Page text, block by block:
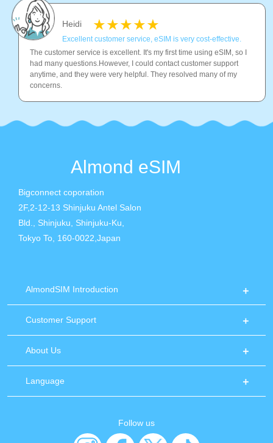
Heidi
Excellent customer service, eSIM is very cost-effective.
The customer service is excellent. It's my first time using eSIM, so I
had many questions.However, I could contact customer support
anytime, and they were very helpful. They resolved many of my
concerns.
Almond eSIM
Bigconnect coporation
2F,2-12-13 Shinjuku Antel Salon
Bld., Shinjuku, Shinjuku-Ku,
Tokyo To, 160-0022,Japan
AlmondSIM Introduction
Customer Support
About Us
Language
Follow us